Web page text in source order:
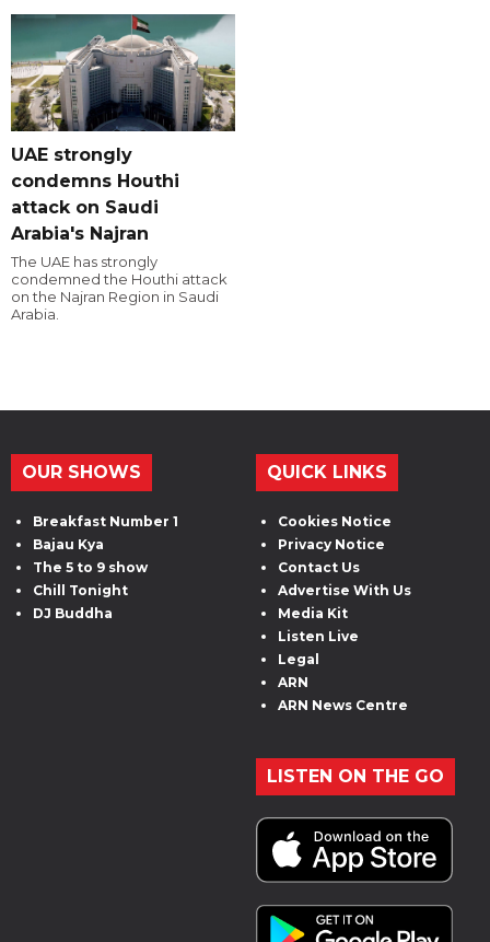
UAE strongly
condemns Houthi
attack on Saudi
Arabia's Najran
The UAE has strongly
condemned the Houthi attack
on the Najran Region in Saudi
Arabia.
OUR SHOWS
Breakfast Number 1
Bajau Kya
The 5 to 9 show
Chill Tonight
DJ Buddha
QUICK LINKS
Cookies Notice
Privacy Notice
Contact Us
Advertise With Us
Media Kit
Listen Live
Legal
ARN
ARN News Centre
LISTEN ON THE GO